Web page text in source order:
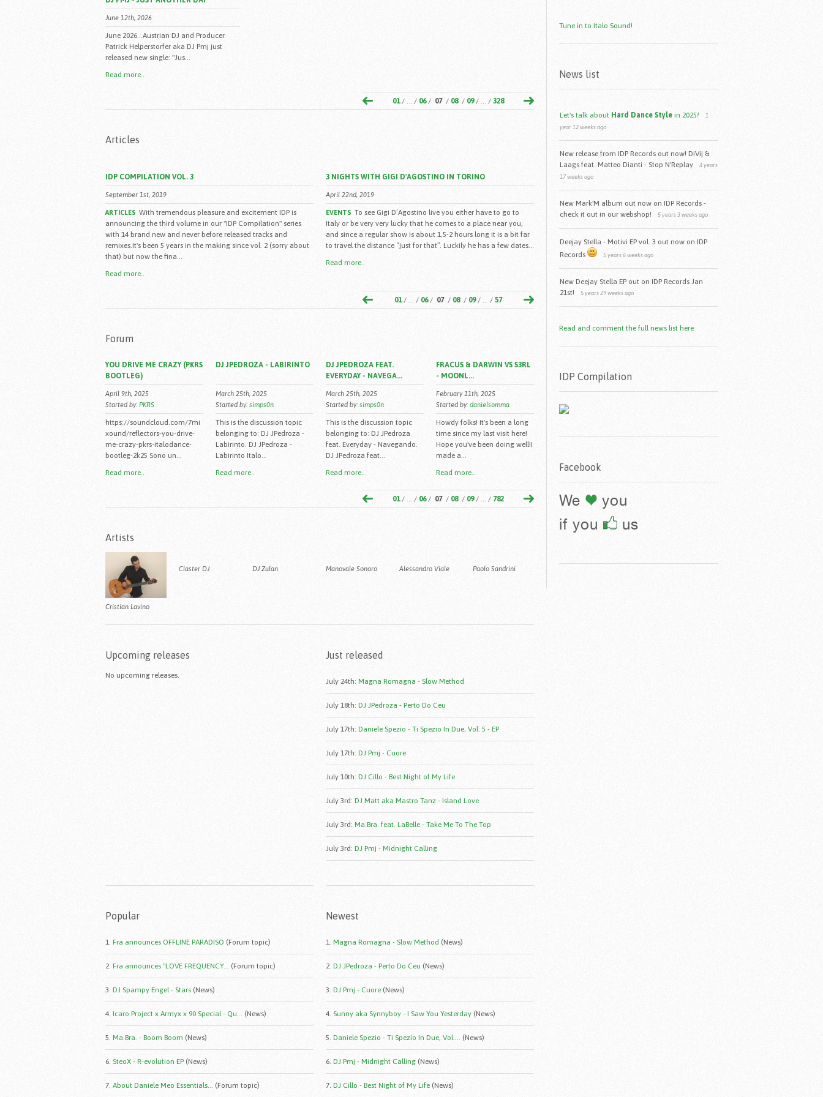
June 12th, 2026
June 2026...Austrian DJ and Producer
Patrick Helperstorfer aka DJ Pmj just
released new single: "Jus...
Read more..
01 / ... / 06/ 07 / 08 / 09 / ... / 328
Articles
IDP COMPILATION VOL. 3
September 1st, 2019
ARTICLES With tremendous pleasure and excitement IDP is
announcing the third volume in our "IDP Compilation" series
with 14 brand new and never before released tracks and
remixes.It's been 5 years in the making since vol. 2 (sorry about
that) but now the fina...
Read more..
3 NIGHTS WITH GIGI D'AGOSTINO IN TORINO
April 22nd, 2019
EVENTS To see Gigi D’Agostino live you either have to go to
Italy or be very very lucky that he comes to a place near you,
and since a regular show is about 1,5-2 hours long it is a bit far
to travel the distance “just for that”. Luckily he has a few dates...
Read more..
01 / ... / 06/ 07 / 08 / 09 / ... / 57
Forum
YOU DRIVE ME CRAZY (PKRS
BOOTLEG)
April 9th, 2025
Started by: PKRS
https://soundcloud.com/7mi
xound/reflectors-you-drive-
me-crazy-pkrs-italodance-
bootleg-2k25 Sono un...
Read more..
DJ JPEDROZA - LABIRINTO
March 25th, 2025
Started by: simps0n
This is the discussion topic
belonging to: DJ JPedroza -
Labirinto. DJ JPedroza -
Labirinto Italo...
Read more..
DJ JPEDROZA FEAT.
EVERYDAY - NAVEGA...
March 25th, 2025
Started by: simps0n
This is the discussion topic
belonging to: DJ JPedroza
feat. Everyday - Navegando.
DJ JPedroza feat...
Read more..
FRACUS & DARWIN VS S3RL
- MOONL...
February 11th, 2025
Started by: danielsomma
Howdy folks! It's been a long
time since my last visit here!
Hope you've been doing well!I
made a...
Read more..
01 / ... / 06/ 07 / 08 / 09 / ... / 782
Artists
Cristian Lavino
Claster DJ DJ Zulan Manovale Sonoro Alessandro Viale Paolo Sandrini
Upcoming releases
No upcoming releases.
Just released
July 24th: Magna Romagna - Slow Method
July 18th: DJ JPedroza - Perto Do Ceu
July 17th: Daniele Spezio - Ti Spezio In Due, Vol. 5 - EP
July 17th: DJ Pmj - Cuore
July 10th: DJ Cillo - Best Night of My Life
July 3rd : DJ Matt aka Mastro Tanz - Island Love
July 3rd : Ma.Bra. feat. LaBelle - Take Me To The Top
July 3rd : DJ Pmj - Midnight Calling
Popular
1. Fra announces OFFLINE PARADISO (Forum topic)
2. Fra announces "LOVE FREQUENCY... (Forum topic)
3. DJ Spampy Engel - Stars (News)
4. Icaro Project x Armyx x 90 Special - Qu... (News)
5. Ma.Bra. - Boom Boom (News)
6. SteoX - R-evolution EP (News)
7. About Daniele Meo Essentials... (Forum topic)
Newest
1. Magna Romagna - Slow Method (News)
2. DJ JPedroza - Perto Do Ceu (News)
3. DJ Pmj - Cuore (News)
4. Sunny aka Synnyboy - I Saw You Yesterday (News)
5. Daniele Spezio - Ti Spezio In Due, Vol.... (News)
6. DJ Pmj - Midnight Calling (News)
7. DJ Cillo - Best Night of My Life (News)
Tune in to Italo Sound!
News list
Let's talk about Hard Dance Style in 2025!
1
year 12 weeks ago
New release from IDP Records out now! DiVij &
Laags feat. Matteo Dianti - Stop N'Replay
4 years
17 weeks ago
New Mark'M album out now on IDP Records -
check it out in our webshop!
5 years 3 weeks ago
Deejay Stella - Motivi EP vol. 3 out now on IDP
Records
5 years 6 weeks ago
New Deejay Stella EP out on IDP Records Jan
21st!
5 years 29 weeks ago
Read and comment the full news list here
IDP Compilation
Facebook
We
you
if you
us